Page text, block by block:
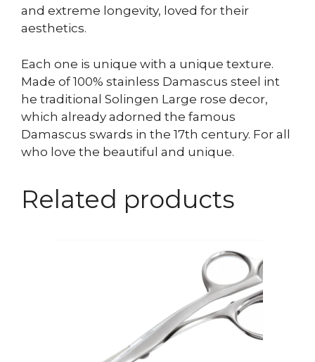
and extreme longevity, loved for their
aesthetics.
Each one is unique with a unique texture.
Made of 100% stainless Damascus steel int
he traditional Solingen Large rose decor,
which already adorned the famous
Damascus swards in the 17th century. For all
who love the beautiful and unique.
Related products